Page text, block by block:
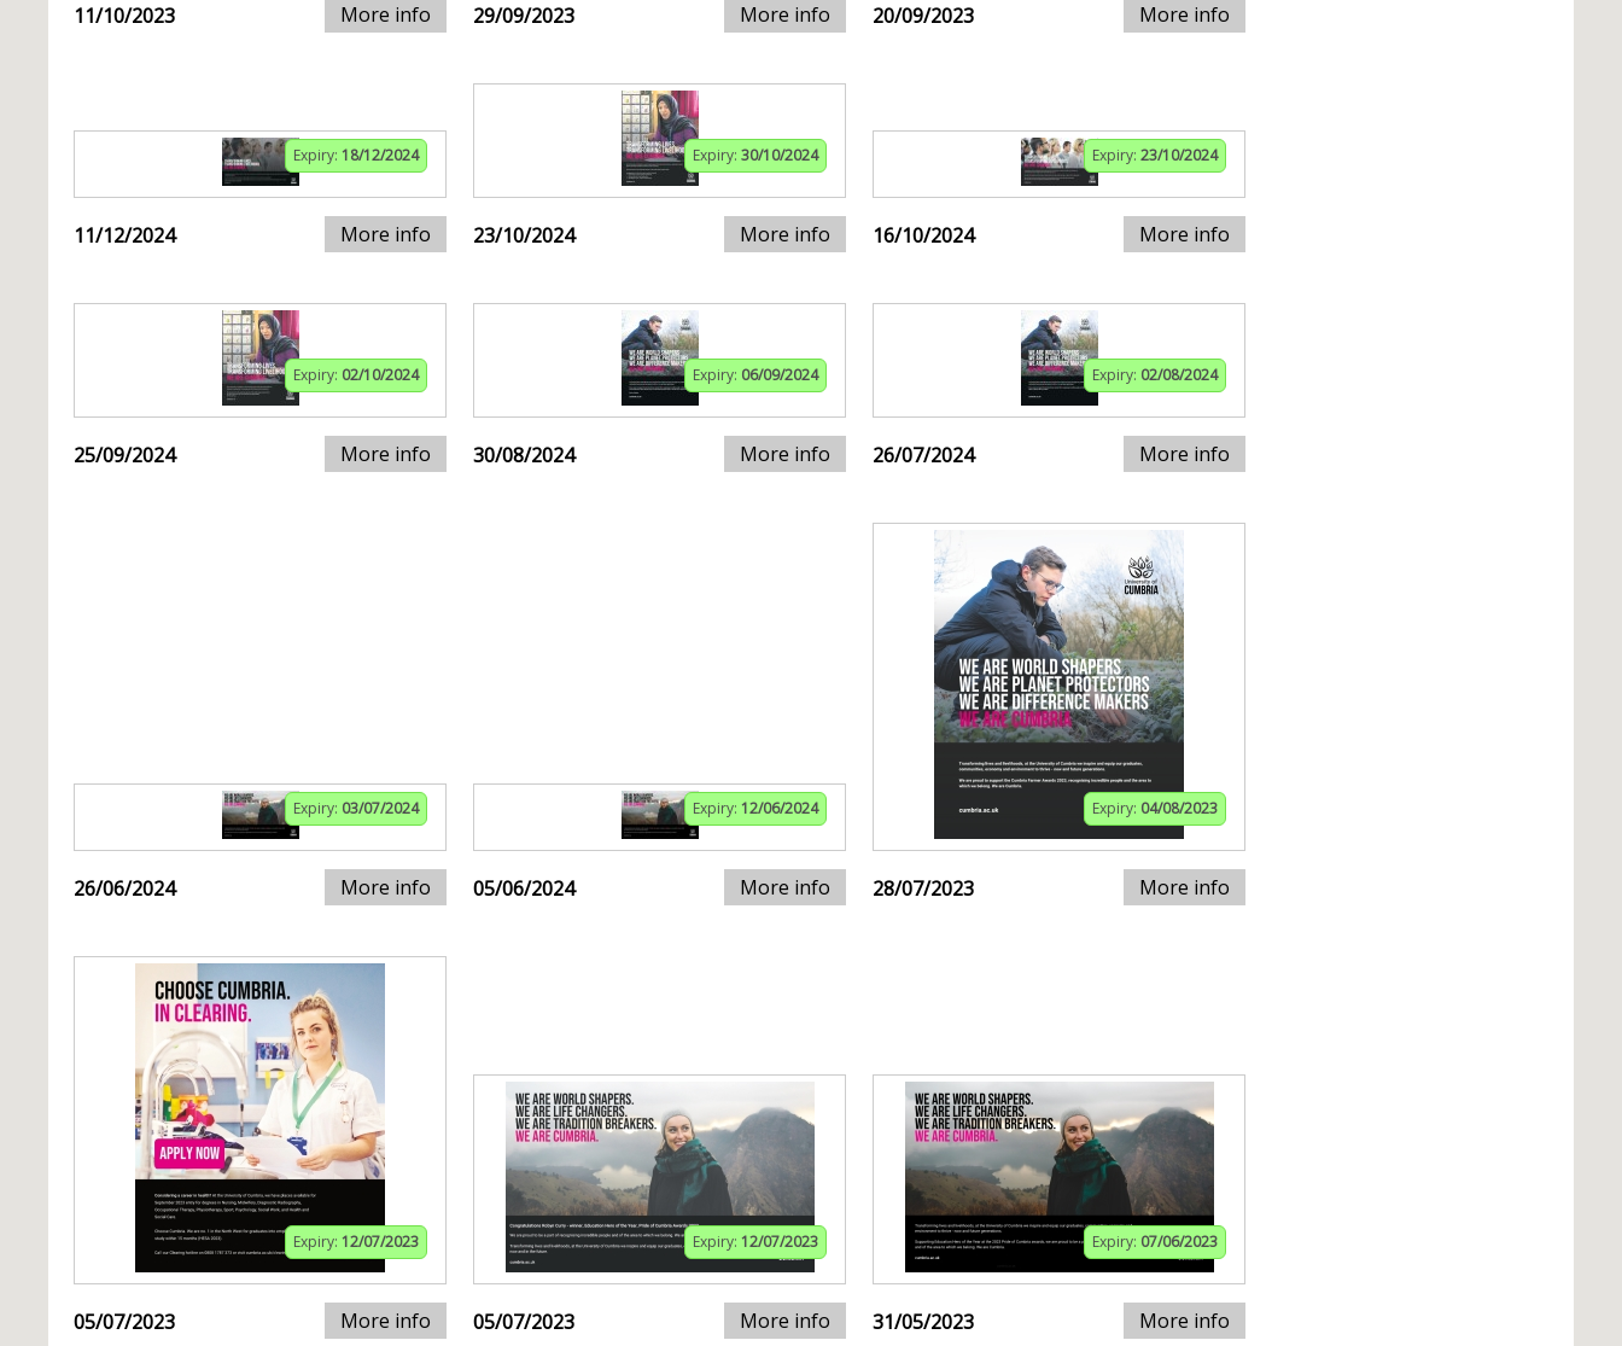
11/10/2023 More info 29/09/2023 More info 20/09/2023 More info
Expiry: 18/12/2024
11/12/2024 More info
Expiry: 30/10/2024
23/10/2024 More info
Expiry: 23/10/2024
16/10/2024 More info
Expiry: 02/10/2024
25/09/2024 More info
Expiry: 06/09/2024
30/08/2024 More info
Expiry: 02/08/2024
26/07/2024 More info
Expiry: 03/07/2024
26/06/2024 More info
Expiry: 12/06/2024
05/06/2024 More info
Expiry: 04/08/2023
28/07/2023 More info
Expiry: 12/07/2023
05/07/2023 More info
Expiry: 12/07/2023
05/07/2023 More info
Expiry: 07/06/2023
31/05/2023 More info